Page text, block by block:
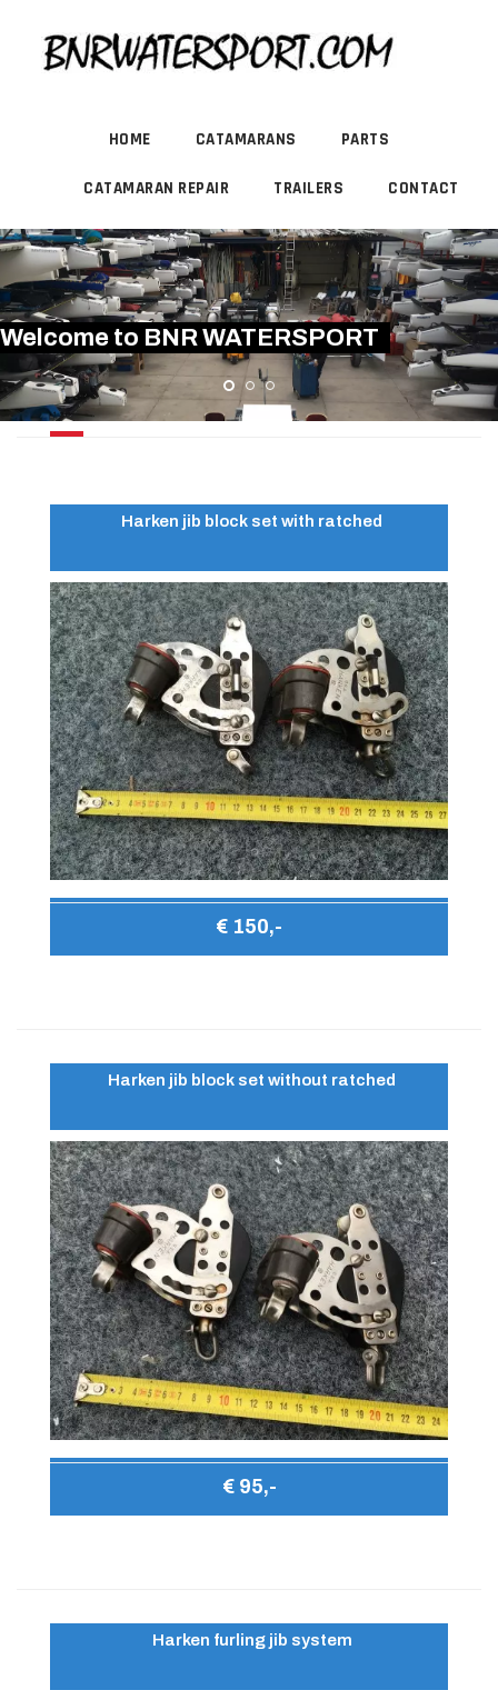
HOME CATAMARANS PARTS
CATAMARAN REPAIR TRAILERS CONTACT
Welcome to BNR WATERSPORT
PRINDLE 18.2
Harken jib block set with ratched
€ 150,-
Harken jib block set without ratched
€ 95,-
Harken furling jib system